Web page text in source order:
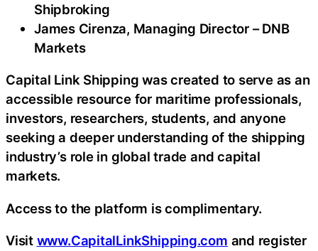
Shipbroking
James Cirenza, Managing Director – DNB
Markets
Capital Link Shipping was created to serve as an
accessible resource for maritime professionals,
investors, researchers, students, and anyone
seeking a deeper understanding of the shipping
industry’s role in global trade and capital
markets.
Access to the platform is complimentary.
Visit www.CapitalLinkShipping.com and register